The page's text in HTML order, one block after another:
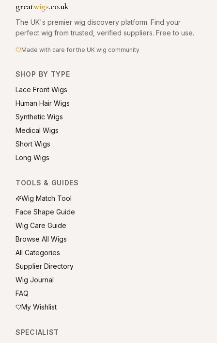
greatwigs.co.uk
The UK's premier wig discovery platform. Find your
perfect wig from trusted, verified suppliers. Free to use.
Made with care for the UK wig community
SHOP BY TYPE
Lace Front Wigs
Human Hair Wigs
Synthetic Wigs
Medical Wigs
Short Wigs
Long Wigs
TOOLS & GUIDES
Wig Match Tool
Face Shape Guide
Wig Care Guide
Browse All Wigs
All Categories
Supplier Directory
Wig Journal
FAQ
My Wishlist
SPECIALIST